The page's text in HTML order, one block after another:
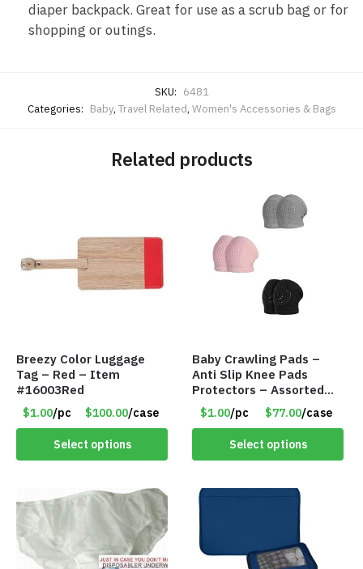
diaper backpack. Great for use as a scrub bag or for
shopping or outings.
SKU: 6481
Categories: Baby, Travel Related, Women's Accessories & Bags
Related products
Breezy Color Luggage
Tag – Red – Item
#16003Red
$1.00/pc $100.00/case
Select options
Baby Crawling Pads –
Anti Slip Knee Pads
Protectors – Assorted
Colors – Item #5991
$1.00/pc $77.00/case
Select options